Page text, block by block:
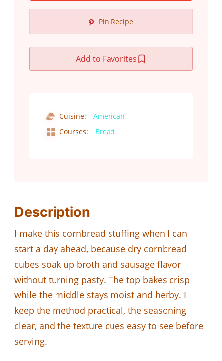
Pin Recipe
Add to Favorites
Cuisine:
American
Courses:
Bread
Description
I make this cornbread stuffing when I can
start a day ahead, because dry cornbread
cubes soak up broth and sausage flavor
without turning pasty. The top bakes crisp
while the middle stays moist and herby. I
keep the method practical, the seasoning
clear, and the texture cues easy to see before
serving.